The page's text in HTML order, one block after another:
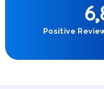
Positive